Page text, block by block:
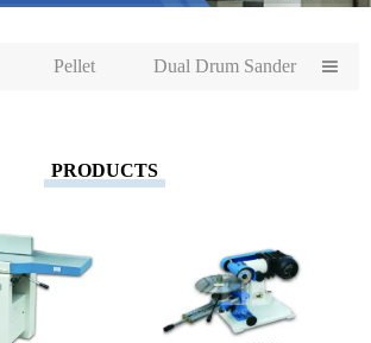
Pellet Dual Drum Sander 
PRODUCTS